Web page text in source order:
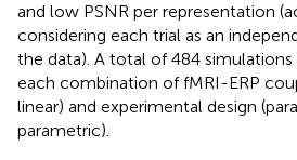
and low PSNR per representation
considering each trial as an
the data). A total of 484
each combination of fMRI-ERP
linear) and experimental design
parametric).